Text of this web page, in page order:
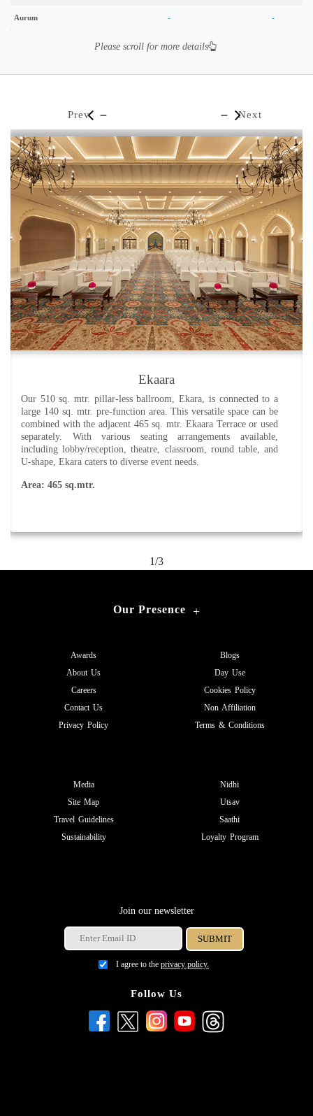
Aurum - -
Please scroll for more details
Ekaara Terrace
Adjacent to the ballroom, Ekaara Terrace offers direct access
from the central porch. Whether combined with the ballroom or
reserved independently, this space provides flexibility for your
events. Additionally, you can schedule a masterclass with the
Chef for up to 10 guests in this charming courtyard. Seating
arrangements include lobby/reception, theatre, classroom, round
Prev Next
2/3
Our Presence +
Awards
About Us
Careers
Contact Us
Privacy Policy
Blogs
Day Use
Cookies Policy
Non Affiliation
Terms & Conditions
Media
Site Map
Travel Guidelines
Sustainability
Nidhi
Utsav
Saathi
Loyalty Program
Join our newsletter
I agree to the privacy policy.
Follow Us